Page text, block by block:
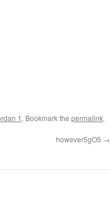
1 . Bookmark the permalink.
however5gO5 →